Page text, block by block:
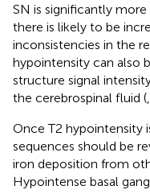
SN is significantly
there is likely to be
inconsistencies in the
hypointensity can also
structure signal
the cerebrospinal fluid (
Once T2 hypointensity
sequences should be
iron deposition from
Hypointense basal